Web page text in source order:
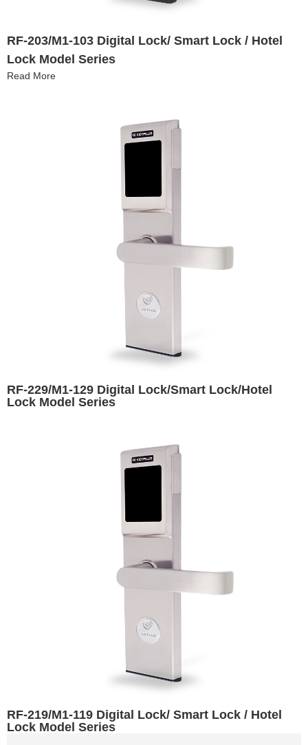
RF-203/M1-103 Digital Lock/ Smart Lock / Hotel
Lock Model Series
Read More
RF-229/M1-129 Digital Lock/Smart Lock/Hotel
Lock Model Series
RF-219/M1-119 Digital Lock/ Smart Lock / Hotel
Lock Model Series